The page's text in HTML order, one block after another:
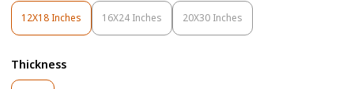
12X18 Inches
Variant
Sold
Or
Unavailable
16X24 Inches
Variant
Sold
20X30 Inches
Variant
Sold
Thickness